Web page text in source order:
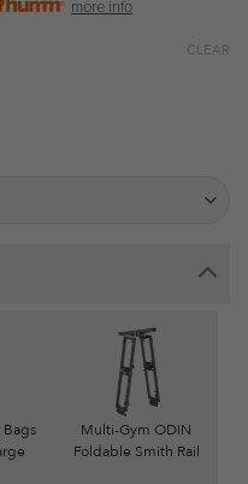
through
more info
CLEAR
Multi-Gym ODIN
Foldable Smith Rail